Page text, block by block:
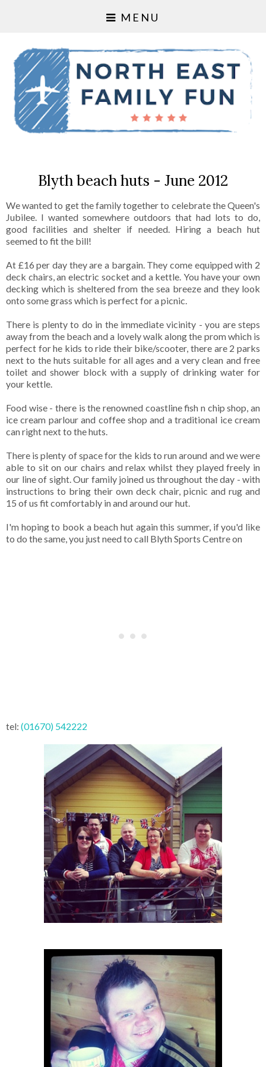
MENU
Blyth beach huts - June 2012
We wanted to get the family together to celebrate the Queen's
Jubilee. I wanted somewhere outdoors that had lots to do,
good facilities and shelter if needed. Hiring a beach hut
seemed to fit the bill!
At £16 per day they are a bargain. They come equipped with 2
deck chairs, an electric socket and a kettle. You have your own
decking which is sheltered from the sea breeze and they look
onto some grass which is perfect for a picnic.
There is plenty to do in the immediate vicinity - you are steps
away from the beach and a lovely walk along the prom which is
perfect for he kids to ride their bike/scooter, there are 2 parks
next to the huts suitable for all ages and a very clean and free
toilet and shower block with a supply of drinking water for
your kettle.
Food wise - there is the renowned coastline fish n chip shop, an
ice cream parlour and coffee shop and a traditional ice cream
can right next to the huts.
There is plenty of space for the kids to run around and we were
able to sit on our chairs and relax whilst they played freely in
our line of sight. Our family joined us throughout the day - with
instructions to bring their own deck chair, picnic and rug and
15 of us fit comfortably in and around our hut.
I'm hoping to book a beach hut again this summer, if you'd like
to do the same, you just need to call Blyth Sports Centre on
tel: (01670) 542222